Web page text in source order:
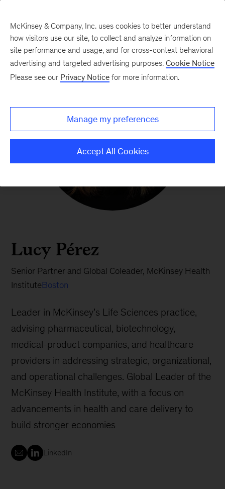
Lucy Pérez
Senior Partner and Global Coleader, McKinsey Health
InstituteBoston
Leader in McKinsey’s Life Sciences practice,
advising pharmaceutical, biotechnology,
medical-product companies, and healthcare
providers in addressing strategic, organizational,
and operational challenges. Global Leader of the
McKinsey Health Institute, with a focus on
advancements in health and care delivery to
build stronger economies
LinkedIn
McKinsey & Company, Inc. uses cookies to better understand
how visitors use our site, to collect and analyze information on
site performance and usage, and for cross-context behavioral
advertising and targeted advertising purposes. Cookie Notice
Please see our Privacy Notice for more information.
Manage my preferences
Accept All Cookies